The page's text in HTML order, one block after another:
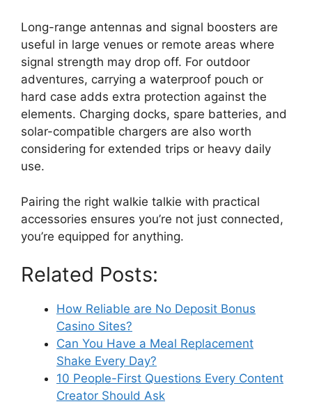
Long-range antennas and signal boosters are
useful in large venues or remote areas where
signal strength may drop off. For outdoor
adventures, carrying a waterproof pouch or
hard case adds extra protection against the
elements. Charging docks, spare batteries, and
solar-compatible chargers are also worth
considering for extended trips or heavy daily
use.
Pairing the right walkie talkie with practical
accessories ensures you’re not just connected,
you’re equipped for anything.
Related Posts:
How Reliable are No Deposit Bonus
Casino Sites?
Can You Have a Meal Replacement
Shake Every Day?
10 People-First Questions Every Content
Creator Should Ask